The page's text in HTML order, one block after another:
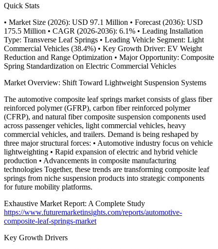
Quick Stats
• Market Size (2026): USD 97.1 Million • Forecast (2036): USD
175.5 Million • CAGR (2026-2036): 6.1% • Leading Installation
Type: Transverse Leaf Springs • Leading Vehicle Segment: Light
Commercial Vehicles (38.4%) • Key Growth Driver: EV Weight
Reduction and Range Optimization • Major Opportunity: Composite
Spring Standardization on Electric Commercial Vehicles
Market Overview: Shift Toward Lightweight Suspension Systems
The automotive composite leaf springs market consists of glass fiber
reinforced polymer (GFRP), carbon fiber reinforced polymer
(CFRP), and natural fiber composite suspension components used
across passenger vehicles, light commercial vehicles, heavy
commercial vehicles, and trailers. Demand is being reshaped by
three major structural forces: • Automotive industry focus on vehicle
lightweighting • Rapid expansion of electric and hybrid vehicle
production • Advancements in composite manufacturing
technologies Together, these trends are transforming composite leaf
springs from niche suspension products into strategic components
for future mobility platforms.
Exhaustive Market Report: A Complete Study
https://www.futuremarketinsights.com/reports/automotive-
composite-leaf-springs-market
Key Growth Drivers